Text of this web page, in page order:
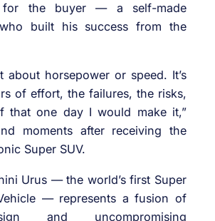
for the buyer — a self-made
built his success from the
about horsepower or speed. It’s
of effort, the failures, the risks,
that one day I would make it,”
moments after receiving the
Super SUV.
Urus — the world’s first Super
— represents a fusion of
and uncompromising